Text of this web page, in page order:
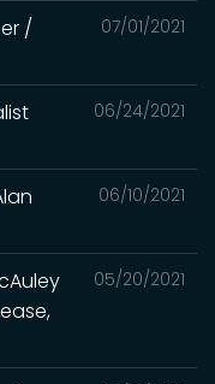
07/01/2021
/
06/24/2021
06/10/2021
05/20/2021